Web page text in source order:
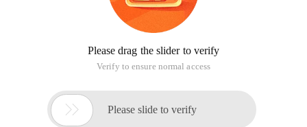
Please drag the slider to verify
Verify to ensure normal access
 Please slide to verify